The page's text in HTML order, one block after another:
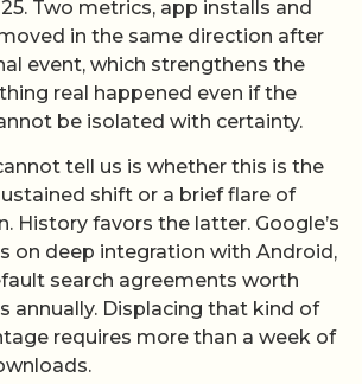
Two metrics, app installs and
in the same direction after
event, which strengthens the
real happened even if the
be isolated with certainty.
tell us is whether this is the
shift or a brief flare of
History favors the latter. Google’s
on deep integration with Android,
search agreements worth
annually. Displacing that kind of
requires more than a week of